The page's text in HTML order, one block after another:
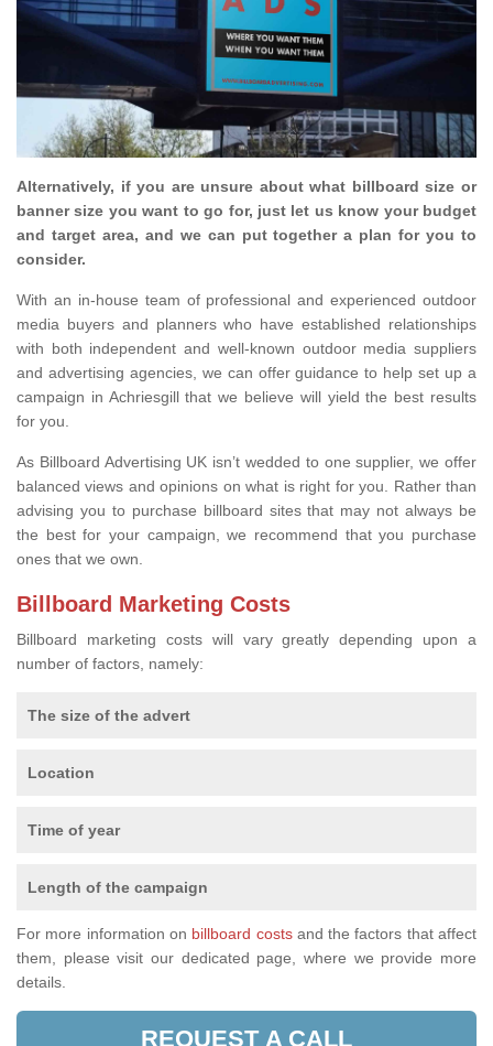
Alternatively, if you are unsure about what billboard size or
banner size you want to go for, just let us know your budget
and target area, and we can put together a plan for you to
consider.
With an in-house team of professional and experienced outdoor
media buyers and planners who have established relationships
with both independent and well-known outdoor media suppliers
and advertising agencies, we can offer guidance to help set up a
campaign in Achriesgill that we believe will yield the best results
for you.
As Billboard Advertising UK isn’t wedded to one supplier, we offer
balanced views and opinions on what is right for you. Rather than
advising you to purchase billboard sites that may not always be
the best for your campaign, we recommend that you purchase
ones that we own.
Billboard Marketing Costs
Billboard marketing costs will vary greatly depending upon a
number of factors, namely:
The size of the advert
Location
Time of year
Length of the campaign
For more information on billboard costsand the factors that affect
them, please visit our dedicated page, where we provide more
details.
REQUEST A CALL